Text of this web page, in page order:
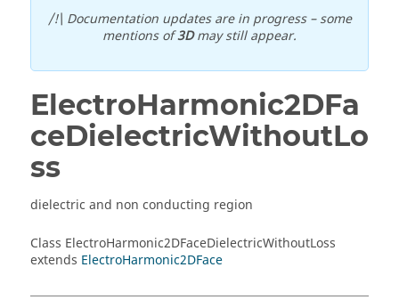
/!\ Documentation updates are in progress – some
mentions of3Dmay still appear.
ElectroHarmonic2DFa
ceDielectricWithoutLo
ss
dielectric and non conducting region
Class ElectroHarmonic2DFaceDielectricWithoutLoss
extends ElectroHarmonic2DFace